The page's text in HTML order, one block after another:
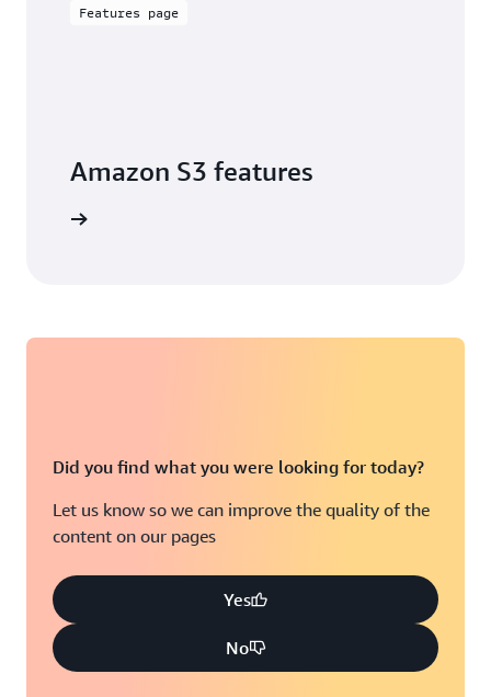
Features page
Amazon S3 features
Did you find what you were looking for today?
Let us know so we can improve the quality of the
content on our pages
Yes
No